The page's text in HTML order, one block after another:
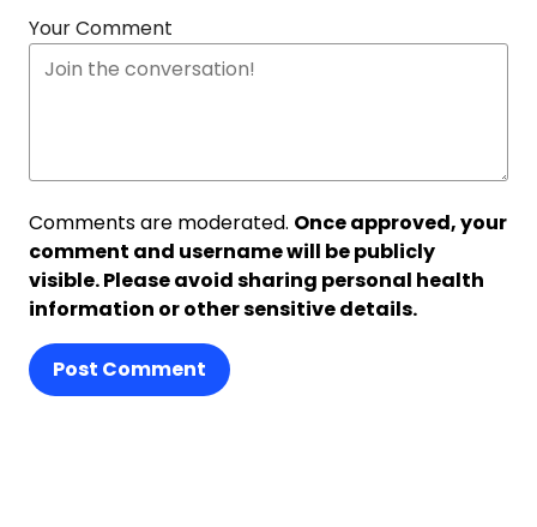
Your Comment
Comments are moderated. Once approved, your
comment and username will be publicly
visible. Please avoid sharing personal health
information or other sensitive details.
Post Comment